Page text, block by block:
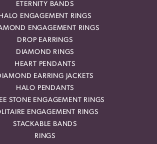
ETERNITY BANDS
ENGAGEMENT RINGS
ENGAGEMENT RINGS
DROP EARRINGS
DIAMOND RINGS
HEART PENDANTS
EARRING JACKETS
HALO PENDANTS
STONE ENGAGEMENT RINGS
ENGAGEMENT RINGS
STACKABLE BANDS
RINGS